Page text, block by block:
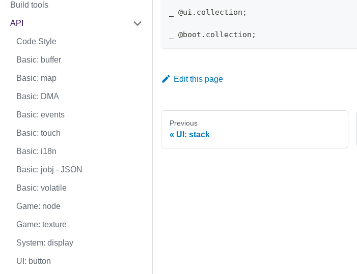
Build tools
API
Code Style
Basic: buffer
Basic: map
Basic: DMA
Basic: events
Basic: touch
Basic: i18n
Basic: jobj - JSON
Basic: volatile
Game: node
Game: texture
System: display
UI: button
_ @ui.collection;
_ @boot.collection;
Edit this page
Previous
UI: stack